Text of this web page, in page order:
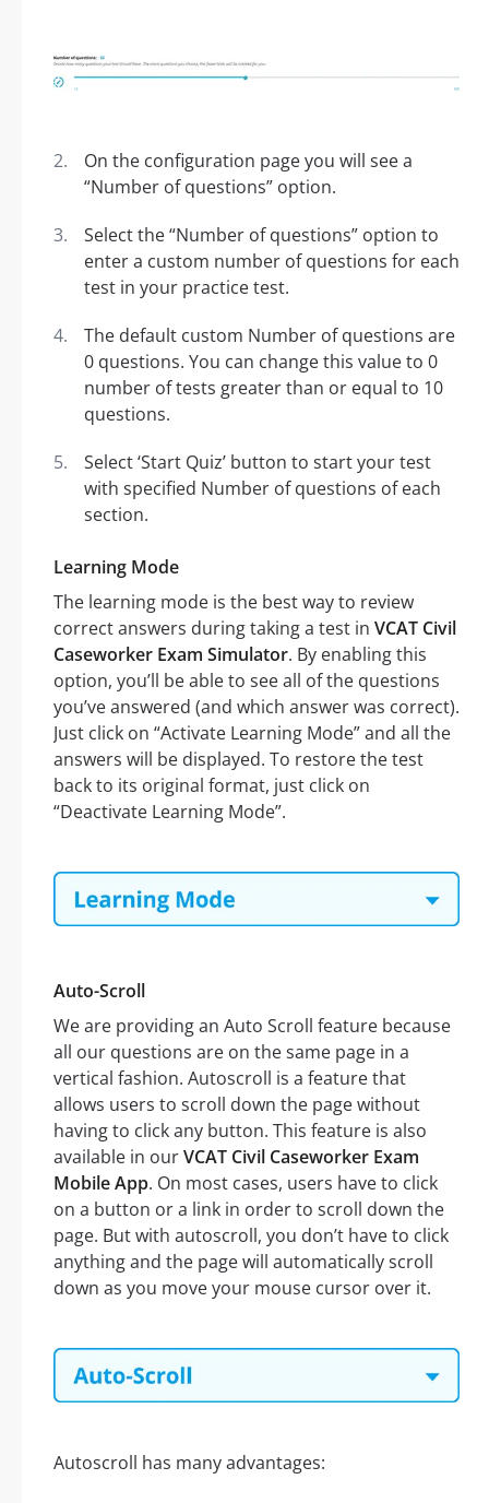
On the configuration page you will see a
“Number of questions” option.
Select the “Number of questions” option to
enter a custom number of questions for each
test in your practice test.
The default custom Number of questions are
0 questions. You can change this value to 0
number of tests greater than or equal to 10
questions.
Select ‘Start Quiz’ button to start your test
with specified Number of questions of each
section.
Learning Mode
The learning mode is the best way to review
correct answers during taking a test in VCAT Civil
Caseworker Exam Simulator. By enabling this
option, you’ll be able to see all of the questions
you’ve answered (and which answer was correct).
Just click on “Activate Learning Mode” and all the
answers will be displayed. To restore the test
back to its original format, just click on
“Deactivate Learning Mode”.
Auto-Scroll
We are providing an Auto Scroll feature because
all our questions are on the same page in a
vertical fashion. Autoscroll is a feature that
allows users to scroll down the page without
having to click any button. This feature is also
available in ourVCAT Civil Caseworker Exam
Mobile App. On most cases, users have to click
on a button or a link in order to scroll down the
page. But with autoscroll, you don’t have to click
anything and the page will automatically scroll
down as you move your mouse cursor over it.
Autoscroll has many advantages: